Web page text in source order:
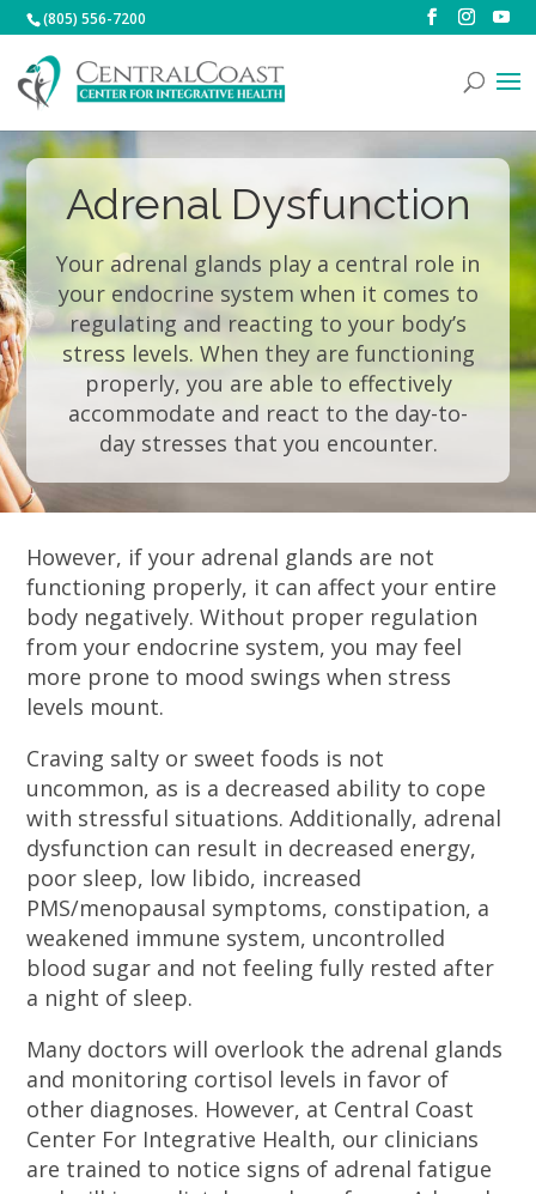
(805) 556-7200
Adrenal Dysfunction
Your adrenal glands play a central role in
your endocrine system when it comes to
regulating and reacting to your body’s
stress levels. When they are functioning
properly, you are able to effectively
accommodate and react to the day-to-
day stresses that you encounter.
However, if your adrenal glands are not
functioning properly, it can affect your entire
body negatively. Without proper regulation
from your endocrine system, you may feel
more prone to mood swings when stress
levels mount.
Craving salty or sweet foods is not
uncommon, as is a decreased ability to cope
with stressful situations. Additionally, adrenal
dysfunction can result in decreased energy,
poor sleep, low libido, increased
PMS/menopausal symptoms, constipation, a
weakened immune system, uncontrolled
blood sugar and not feeling fully rested after
a night of sleep.
Many doctors will overlook the adrenal glands
and monitoring cortisol levels in favor of
other diagnoses. However, at Central Coast
Center For Integrative Health, our clinicians
are trained to notice signs of adrenal fatigue